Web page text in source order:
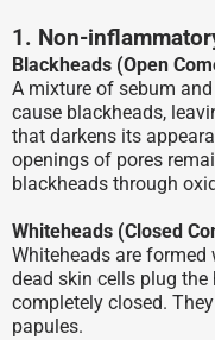
1. Non-
Blackheads (Open
A mixture of sebum
cause blackheads,
that darkens its
openings of pores
blackheads through
Whiteheads (Closed
Whiteheads are
dead skin cells plug
completely closed.
papules.